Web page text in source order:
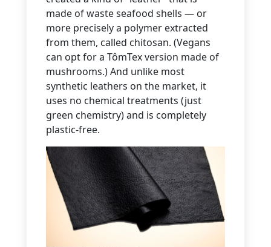
made of waste seafood shells — or
more precisely a polymer extracted
from them, called chitosan. (Vegans
can opt for a TômTex version made of
mushrooms.) And unlike most
synthetic leathers on the market, it
uses no chemical treatments (just
green chemistry) and is completely
plastic-free.